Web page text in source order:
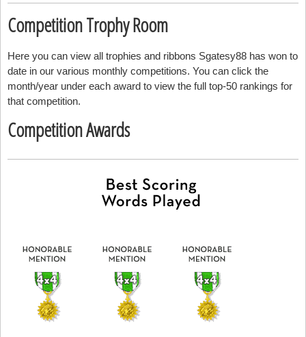
Competition Trophy Room
Here you can view all trophies and ribbons Sgatesy88 has won to
date in our various monthly competitions. You can click the
month/year under each award to view the full top-50 rankings for
that competition.
Competition Awards